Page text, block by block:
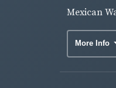
Mexican
More Info